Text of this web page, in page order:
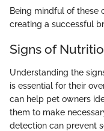
Being mindful of these
creating a successful
Signs of
Understanding the
is essential for their
can help pet owners
them to make
detection can prevent